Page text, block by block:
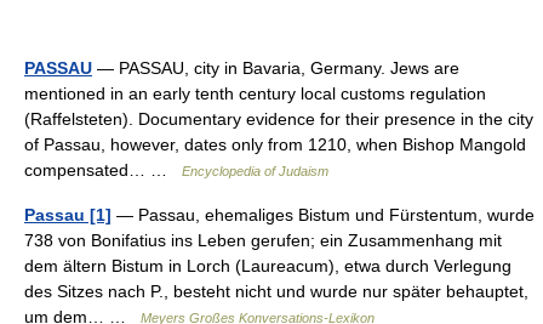
PASSAU — PASSAU, city in Bavaria, Germany. Jews are
mentioned in an early tenth century local customs regulation
(Raffelsteten). Documentary evidence for their presence in the city
of Passau, however, dates only from 1210, when Bishop Mangold
compensated… …
Encyclopedia of Judaism
Passau [1] — Passau, ehemaliges Bistum und Fürstentum, wurde
738 von Bonifatius ins Leben gerufen; ein Zusammenhang mit
dem ältern Bistum in Lorch (Laureacum), etwa durch Verlegung
des Sitzes nach P., besteht nicht und wurde nur später behauptet,
um dem… …
Meyers Großes Konversations-Lexikon